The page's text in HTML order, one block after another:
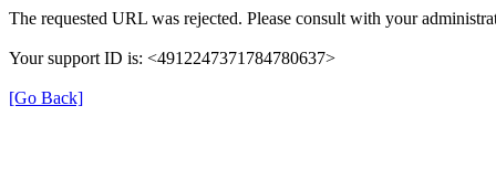
The requested URL was rejected. Please consult with your
Your support ID is: <4912247371784780637>
[Go Back]